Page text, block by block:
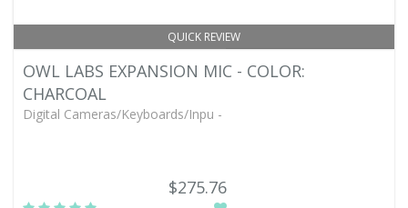
QUICK REVIEW
OWL LABS EXPANSION MIC - COLOR:
CHARCOAL
Digital Cameras/Keyboards/Inpu -
$275.76